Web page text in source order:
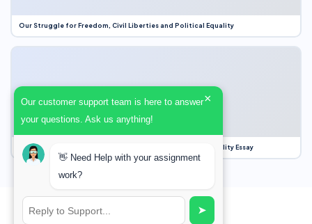
Our Struggle for Freedom, Civil Liberties and Political Equality
Our Struggle for Freedom, Civil Liberties and Political Equality Essay
Our customer support team is here to answer
your questions. Ask us anything!
×
👋 Need Help with your assignment
work?
➤